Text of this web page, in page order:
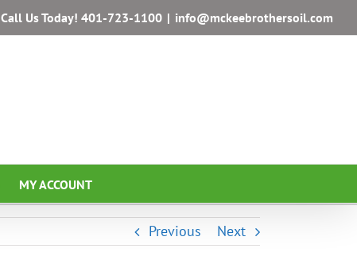
Call Us Today! 401-723-1100 | info@mckeebrothersoil.com
MY ACCOUNT
Previous Next